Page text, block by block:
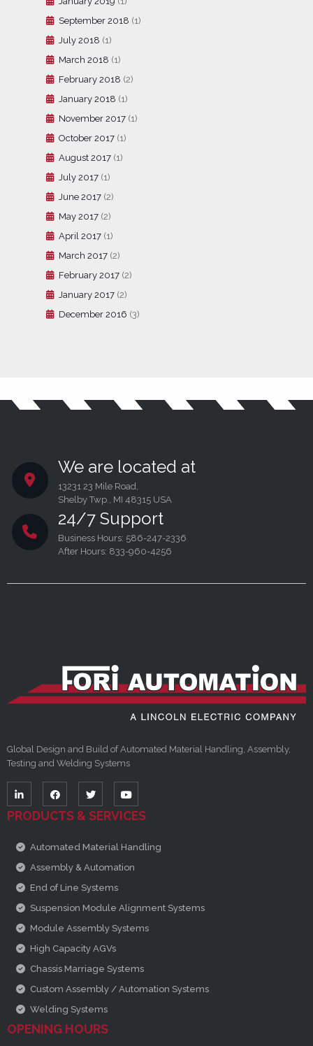
September 2018 (1)
July 2018 (1)
March 2018 (1)
February 2018 (2)
January 2018 (1)
November 2017 (1)
October 2017 (1)
August 2017 (1)
July 2017 (1)
June 2017 (2)
May 2017 (2)
April 2017 (1)
March 2017 (2)
February 2017 (2)
January 2017 (2)
December 2016 (3)
We are located at
13231 23 Mile Road,
Shelby Twp., MI 48315 USA
24/7 Support
Business Hours: 586-247-2336
After Hours: 833-960-4256
Global Design and Build of Automated Material Handling, Assembly,
Testing and Welding Systems
PRODUCTS & SERVICES
Automated Material Handling
Assembly & Automation
End of Line Systems
Suspension Module Alignment Systems
Module Assembly Systems
High Capacity AGVs
Chassis Marriage Systems
Custom Assembly / Automation Systems
Welding Systems
OPENING HOURS